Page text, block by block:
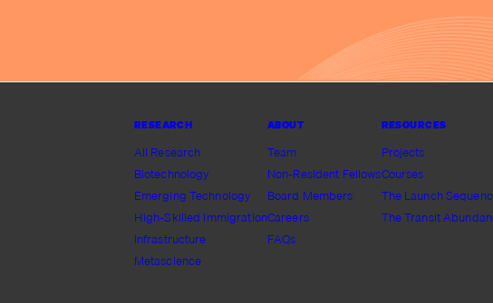
RESEARCH
All Research
Biotechnology
Emerging Technology
High-Skilled Immigration
Infrastructure
Metascience
ABOUT
Team
Non-Resident Fellows
Board Members
Careers
FAQs
RESOURCES
Projects
Courses
The Launch
The Transit